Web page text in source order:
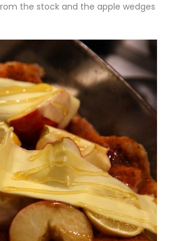
the stock and the apple wedges